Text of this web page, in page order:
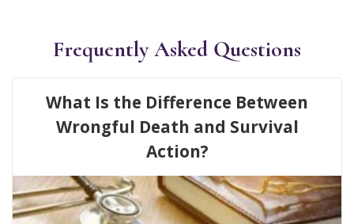
Frequently Asked Questions
What Is the Difference Between
Wrongful Death and Survival
Action?